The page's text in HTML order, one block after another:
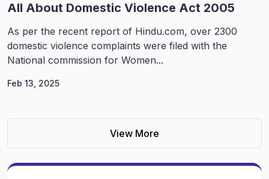
All About Domestic Violence Act 2005
As per the recent report of Hindu.com, over 2300
domestic violence complaints were filed with the
National commission for Women...
Feb 13, 2025
View More